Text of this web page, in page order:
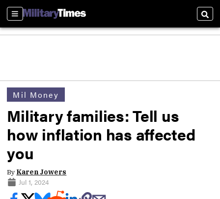
Sections
Mil Money
Military families: Tell us
how inflation has affected
you
By Karen Jowers
Jul 1, 2024